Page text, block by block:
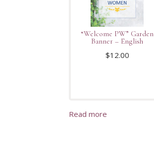
“Welcome PW” Garden
Banner – English
$12.00
Read more